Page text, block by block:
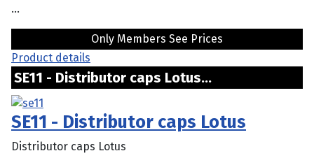
...
Only Members See Prices
Product details
SE11 - Distributor caps Lotus...
SE11 - Distributor caps Lotus
Distributor caps Lotus